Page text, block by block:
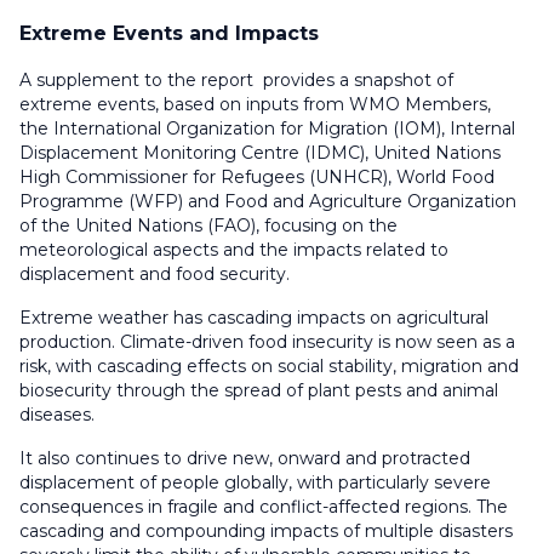
Extreme Events and Impacts
A supplement to the report provides a snapshot of
extreme events, based on inputs from WMO Members,
the International Organization for Migration (IOM), Internal
Displacement Monitoring Centre (IDMC), United Nations
High Commissioner for Refugees (UNHCR), World Food
Programme (WFP) and Food and Agriculture Organization
of the United Nations (FAO), focusing on the
meteorological aspects and the impacts related to
displacement and food security.
Extreme weather has cascading impacts on agricultural
production. Climate-driven food insecurity is now seen as a
risk, with cascading effects on social stability, migration and
biosecurity through the spread of plant pests and animal
diseases.
It also continues to drive new, onward and protracted
displacement of people globally, with particularly severe
consequences in fragile and conflict-affected regions. The
cascading and compounding impacts of multiple disasters